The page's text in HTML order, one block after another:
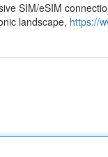
SIM/eSIM
landscape, https://